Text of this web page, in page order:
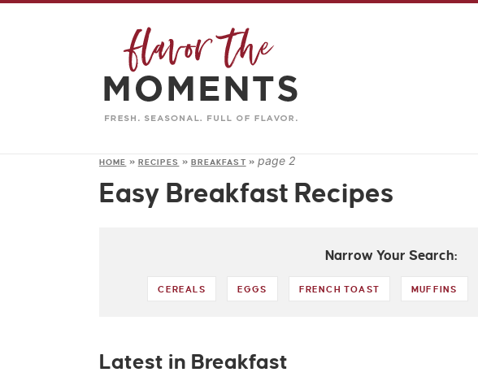
HOME » RECIPES » BREAKFAST » page 2
Easy Breakfast Recipes
Narrow Your Search:
CEREALS EGGS FRENCH TOAST MUFFINS
Latest in Breakfast